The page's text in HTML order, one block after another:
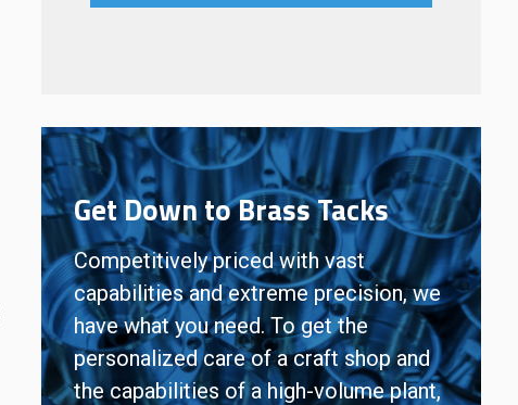
Get Down to Brass Tacks
Competitively priced with vast
capabilities and extreme precision, we
have what you need. To get the
personalized care of a craft shop and
the capabilities of a high-volume plant,